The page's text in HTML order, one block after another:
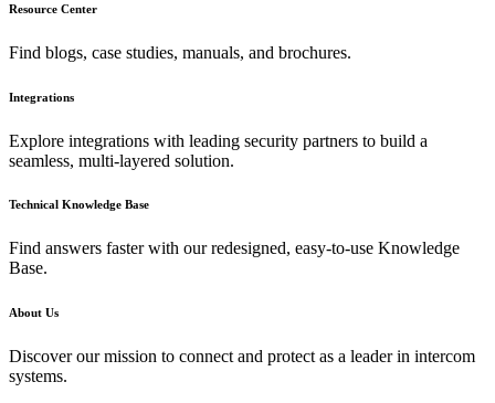
Resource Center
Find blogs, case studies, manuals, and brochures.
Integrations
Explore integrations with leading security partners to build a
seamless, multi-layered solution.
Technical Knowledge Base
Find answers faster with our redesigned, easy-to-use Knowledge
Base.
About Us
Discover our mission to connect and protect as a leader in intercom
systems.